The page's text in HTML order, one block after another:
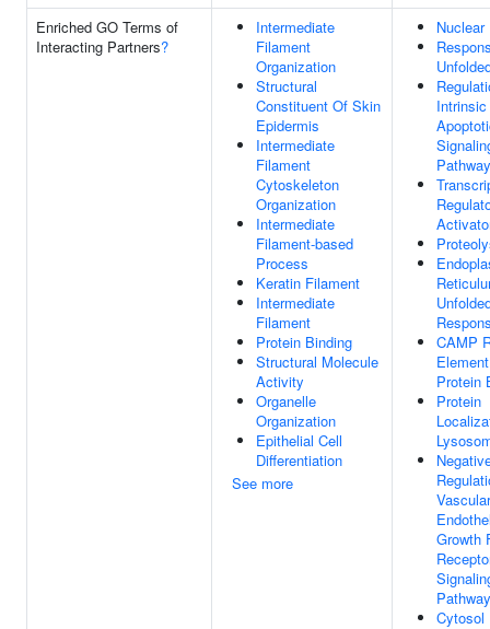
Enriched GO Terms of
Interacting Partners?
Intermediate
Filament
Organization
Structural
Constituent Of Skin
Epidermis
Intermediate
Filament
Cytoskeleton
Organization
Intermediate
Filament-based
Process
Keratin Filament
Intermediate
Filament
Protein Binding
Structural Molecule
Activity
Organelle
Organization
Epithelial Cell
Differentiation
See more
Nuclear
Intrinsic
Pathway
CAMP
Protein
Protein
Vascular
Growth
Pathway
Cytosol